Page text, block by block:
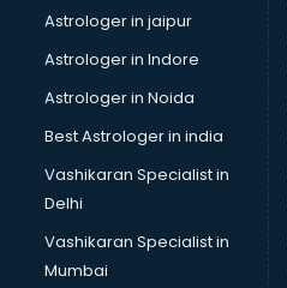
Bike on Rent services in
Bipap Machine on Rent
Birthday Party Decorators
Birthday Party Organisers
Black Magic Remedy services
Blazer on Rent services in
Block Chain services in
Blouse Designers services in
BMW On Rent services in
Boat Service Center services
Astrologer in jaipur
Astrologer in Indore
Astrologer in Noida
Best Astrologer in india
Vashikaran Specialist in
Delhi
Vashikaran Specialist in
Mumbai